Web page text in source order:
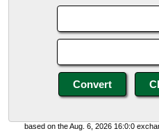
based on the Aug. 6, 2026 16:0:0